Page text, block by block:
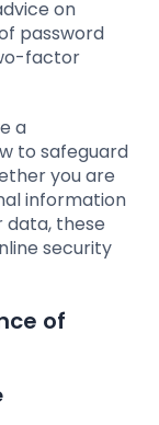
on
password
factor
a
to safeguard
you are
information
data, these
security
of